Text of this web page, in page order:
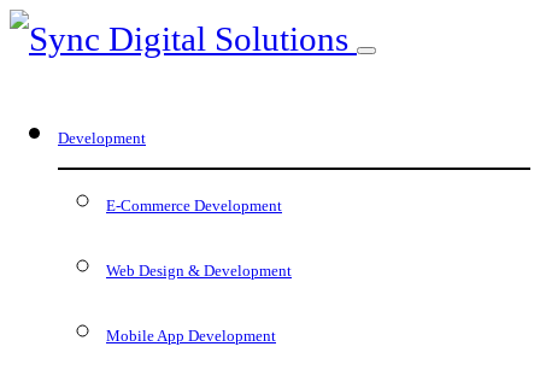
Development
E-Commerce Development
Web Design & Development
Mobile App Development